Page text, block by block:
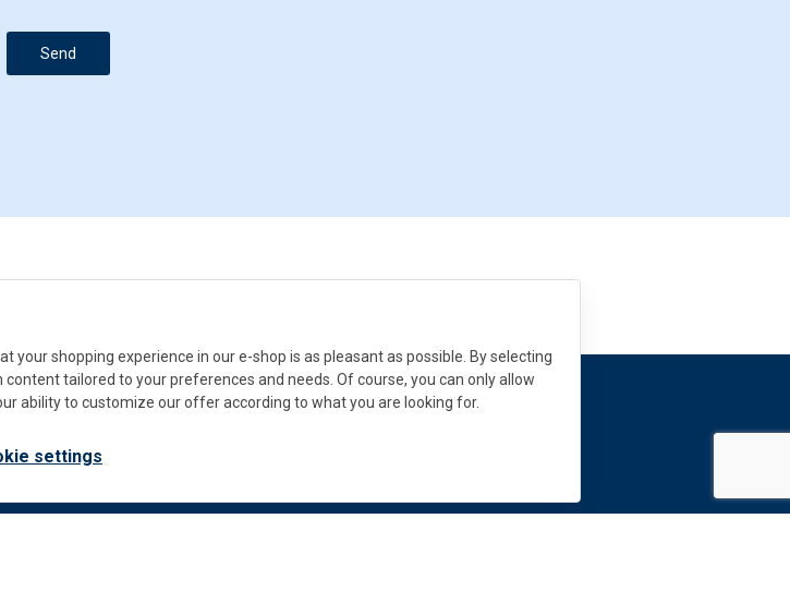
shopping experience in our e-shop is as pleasant as possible. By selecting
tailored to your preferences and needs. Of course, you can only allow
ability to customize our offer according to what you are looking for.
settings
Send
Do you need help?